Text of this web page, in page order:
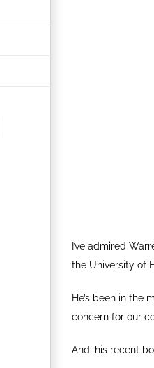
I’ve admired
the University of
He’s been in the
concern for our
And, his recent